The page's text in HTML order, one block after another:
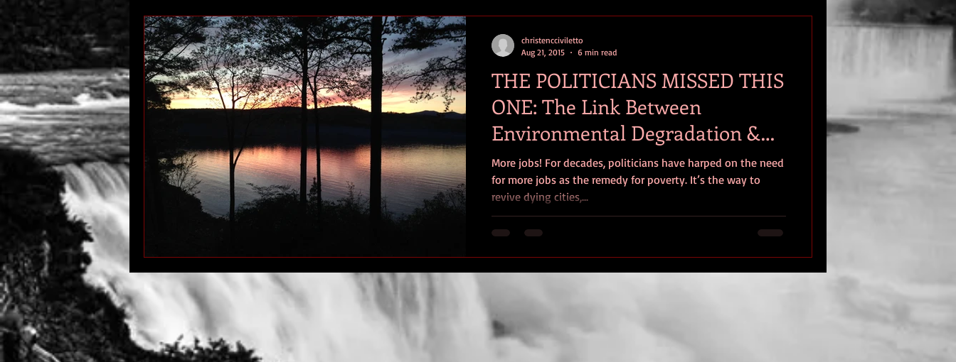
THE POLITICIANS MISSED THIS
ONE: The Link Between
Environmental Degradation &
Poverty
More jobs! For decades, politicians have harped on the need
for more jobs as the remedy for poverty. It’s the way to
revive dying cities,...
christencciviletto
Aug 21, 2015
6 min read